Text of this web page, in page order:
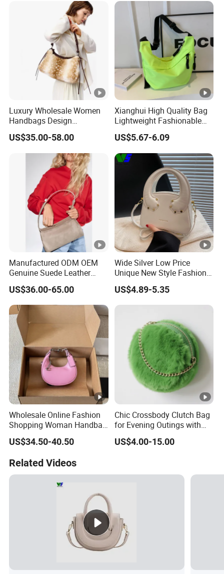
Luxury Wholesale Women
Handbags Design
Adjustable Single Shoulder
Zipper Closure Fur Leather
Ladies Hobo Bag
US$35.00-58.00
Xianghui High Quality Bag
Lightweight Fashionable
and Outdoor Winter
Crossbody Bag Student Bag
US$5.67-6.09
Manufactured ODM OEM
Genuine Suede Leather
Hobo Bag for Ladies
US$36.00-65.00
Wide Silver Low Price
Unique New Style Fashion
Ladies Handbags
US$4.89-5.35
Wholesale Online Fashion
Shopping Woman Handbag
Ladies' Designer Handbags
Shoulder Fashion Hand Bag
US$34.50-40.50
Chic Crossbody Clutch Bag
for Evening Outings with
Card Slots
US$4.00-15.00
Related Videos